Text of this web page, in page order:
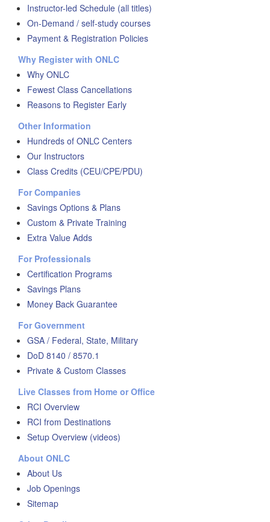
Instructor-led Schedule (all titles)
On-Demand / self-study courses
Payment & Registration Policies
Why Register with ONLC
Why ONLC
Fewest Class Cancellations
Reasons to Register Early
Other Information
Hundreds of ONLC Centers
Our Instructors
Class Credits (CEU/CPE/PDU)
For Companies
Savings Options & Plans
Custom & Private Training
Extra Value Adds
For Professionals
Certification Programs
Savings Plans
Money Back Guarantee
For Government
GSA / Federal, State, Military
DoD 8140 / 8570.1
Private & Custom Classes
Live Classes from Home or Office
RCI Overview
RCI from Destinations
Setup Overview (videos)
About ONLC
About Us
Job Openings
Sitemap